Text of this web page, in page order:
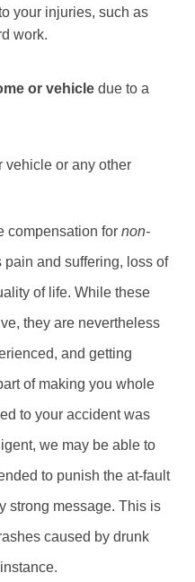
your injuries, such as
work.
or vehicle due to a
vehicle or any other
compensation for non-
pain and suffering, loss of
of life. While these
they are nevertheless
and getting
of making you whole
to your accident was
we may be able to
to punish the at-fault
strong message. This is
caused by drunk